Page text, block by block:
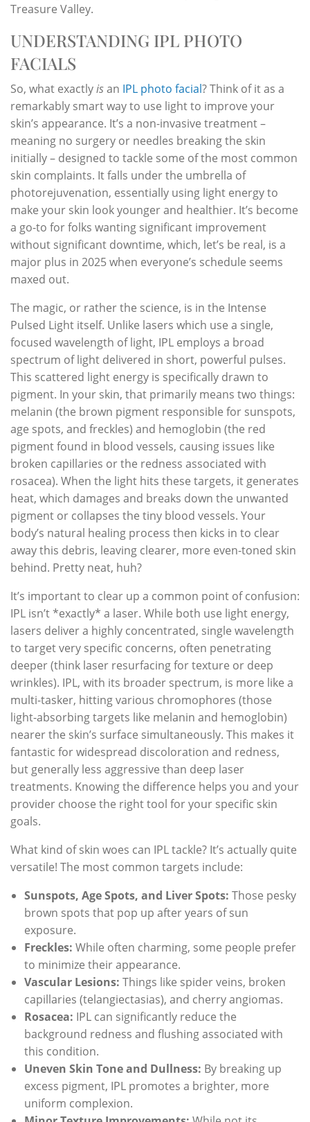
Treasure Valley.
UNDERSTANDING IPL PHOTO
FACIALS
So, what exactlyisan IPL photo facial? Think of it as a
remarkably smart way to use light to improve your
skin’s appearance. It’s a non-invasive treatment –
meaning no surgery or needles breaking the skin
initially – designed to tackle some of the most common
skin complaints. It falls under the umbrella of
photorejuvenation, essentially using light energy to
make your skin look younger and healthier. It’s become
a go-to for folks wanting significant improvement
without significant downtime, which, let’s be real, is a
major plus in 2025 when everyone’s schedule seems
maxed out.
The magic, or rather the science, is in the Intense
Pulsed Light itself. Unlike lasers which use a single,
focused wavelength of light, IPL employs a broad
spectrum of light delivered in short, powerful pulses.
This scattered light energy is specifically drawn to
pigment. In your skin, that primarily means two things:
melanin (the brown pigment responsible for sunspots,
age spots, and freckles) and hemoglobin (the red
pigment found in blood vessels, causing issues like
broken capillaries or the redness associated with
rosacea). When the light hits these targets, it generates
heat, which damages and breaks down the unwanted
pigment or collapses the tiny blood vessels. Your
body’s natural healing process then kicks in to clear
away this debris, leaving clearer, more even-toned skin
behind. Pretty neat, huh?
It’s important to clear up a common point of confusion:
IPL isn’t *exactly* a laser. While both use light energy,
lasers deliver a highly concentrated, single wavelength
to target very specific concerns, often penetrating
deeper (think laser resurfacing for texture or deep
wrinkles). IPL, with its broader spectrum, is more like a
multi-tasker, hitting various chromophores (those
light-absorbing targets like melanin and hemoglobin)
nearer the skin’s surface simultaneously. This makes it
fantastic for widespread discoloration and redness,
but generally less aggressive than deep laser
treatments. Knowing the difference helps you and your
provider choose the right tool for your specific skin
goals.
What kind of skin woes can IPL tackle? It’s actually quite
versatile! The most common targets include:
Sunspots, Age Spots, and Liver Spots: Those pesky
brown spots that pop up after years of sun
exposure.
Freckles: While often charming, some people prefer
to minimize their appearance.
Vascular Lesions: Things like spider veins, broken
capillaries (telangiectasias), and cherry angiomas.
Rosacea: IPL can significantly reduce the
background redness and flushing associated with
this condition.
Uneven Skin Tone and Dullness: By breaking up
excess pigment, IPL promotes a brighter, more
uniform complexion.